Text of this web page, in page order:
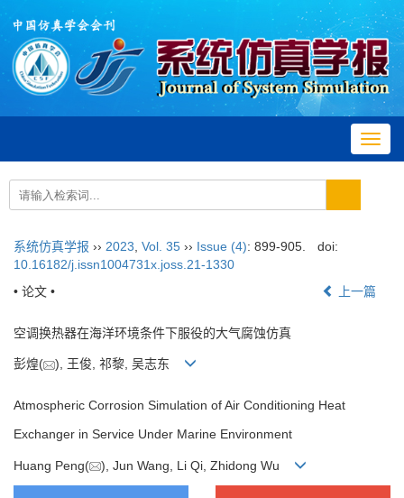
系统仿真学报 ›› 2023 Vol. 35 ›› Issue (4): 899-905.
doi:
10.16182/j.issn1004731x.joss.21-1330
• 论文 •
上一篇
空调换热器在海洋环境条件下服役的大气腐蚀仿真
彭煌( ), 王俊, 祁黎, 吴志东
Atmospheric Corrosion Simulation of Air Conditioning Heat
Exchanger in Service Under Marine Environment
Huang Peng( ), Jun Wang, Li Qi, Zhidong Wu